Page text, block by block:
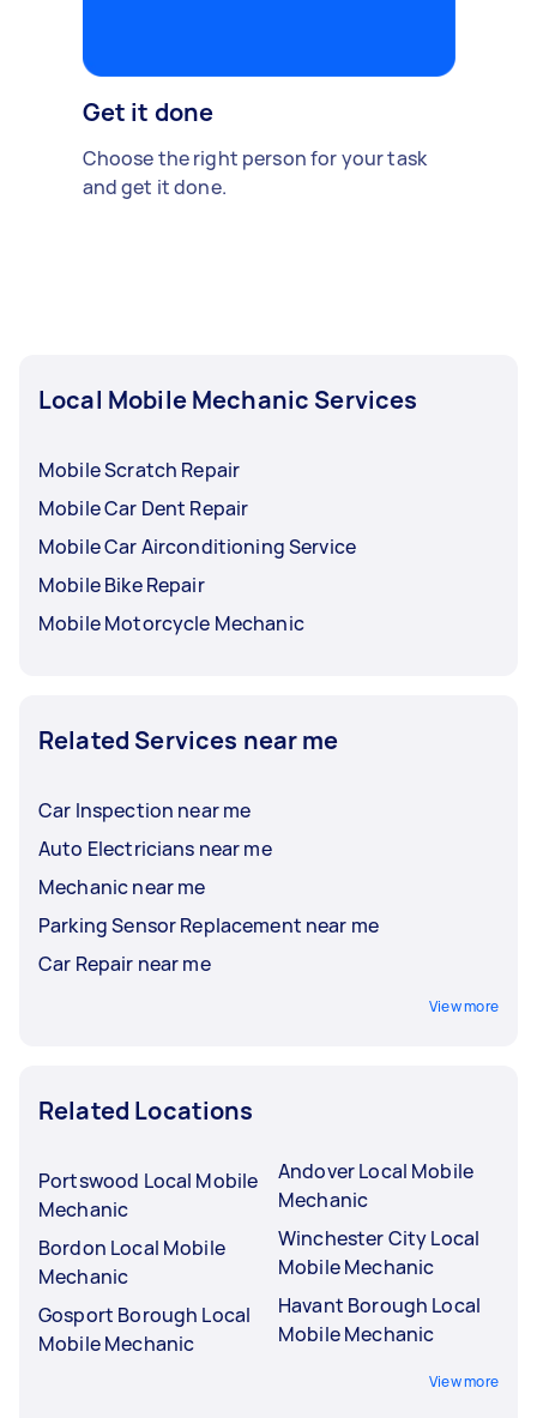
Get it done
Choose the right person for your task
and get it done.
Local Mobile Mechanic Services
Mobile Scratch Repair
Mobile Car Dent Repair
Mobile Car Airconditioning Service
Mobile Bike Repair
Mobile Motorcycle Mechanic
Related Services near me
Car Inspection near me
Auto Electricians near me
Mechanic near me
Parking Sensor Replacement near me
Car Repair near me
View more
Related Locations
Portswood Local Mobile
Mechanic
Bordon Local Mobile
Mechanic
Gosport Borough Local
Mobile Mechanic
Andover Local Mobile
Mechanic
Winchester City Local
Mobile Mechanic
Havant Borough Local
Mobile Mechanic
View more